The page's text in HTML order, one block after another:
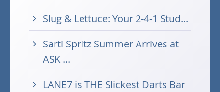
Slug & Lettuce: Your 2-4-1 Stud...
Sarti Spritz Summer Arrives at
ASK ...
LANE7 is THE Slickest Darts Bar